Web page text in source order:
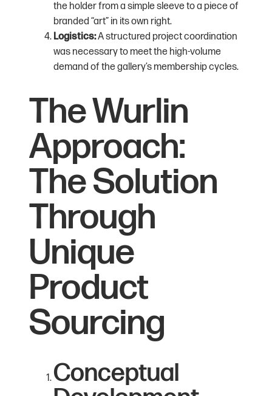
the holder from a simple sleeve to a piece of
branded “art” in its own right.
Logistics:A structured project coordination
was necessary to meet the high-volume
demand of the gallery’s membership cycles.
The Wurlin
Approach:
The Solution
Through
Unique
Product
Sourcing
Conceptual